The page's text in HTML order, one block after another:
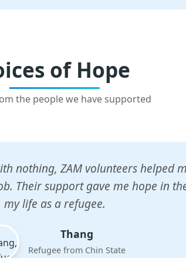
of Hope
the people we have supported
children a chance to learn when
are dedicated and care deeply
future.
Esther
Mother of three